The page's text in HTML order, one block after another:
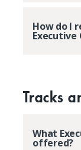
How do I
Tracks
What
offered?